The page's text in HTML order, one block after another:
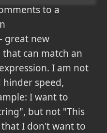
to a
great new
can match an
I am not
speed,
I want to
but not "This
I don't want to